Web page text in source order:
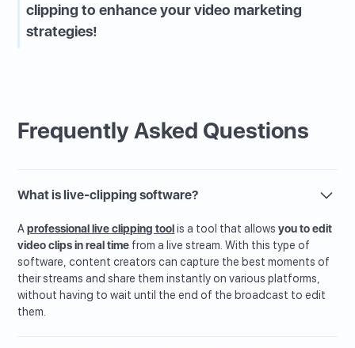
clipping to enhance your video marketing
strategies!
Frequently Asked Questions
What is live-clipping software?
Aprofessional live clipping toolis a tool that allowsyou to edit
video clips in real time from a live stream. With this type of
software, content creators can capture the best moments of
their streams and share them instantly on various platforms,
without having to wait until the end of the broadcast to edit
them.